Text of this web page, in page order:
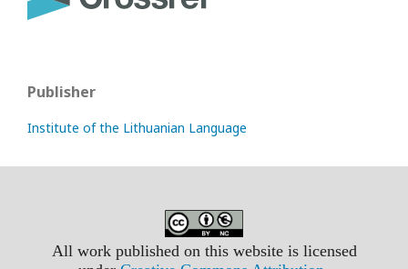
Publisher
Institute of the Lithuanian Language
All work published on this website is licensed